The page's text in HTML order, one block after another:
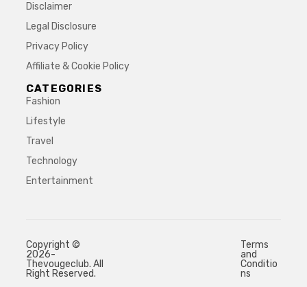
Disclaimer
Legal Disclosure
Privacy Policy
Affiliate & Cookie Policy
CATEGORIES
Fashion
Lifestyle
Travel
Technology
Entertainment
Copyright ©
2026-
Thevougeclub. All
Right Reserved.
Terms
and
Conditio
ns